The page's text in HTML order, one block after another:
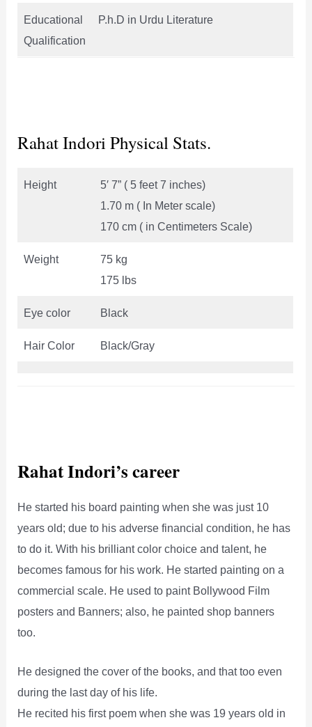
Educational
Qualification
P.h.D in Urdu Literature
Rahat Indori Physical Stats.
Height
5′ 7” ( 5 feet 7 inches)
1.70 m ( In Meter scale)
170 cm ( in Centimeters Scale)
Weight
75 kg
175 lbs
Eye color Black
Hair Color Black/Gray
Rahat Indori’s career
He started his board painting when she was just 10
years old; due to his adverse financial condition, he has
to do it. With his brilliant color choice and talent, he
becomes famous for his work. He started painting on a
commercial scale. He used to paint Bollywood Film
posters and Banners; also, he painted shop banners
too.
He designed the cover of the books, and that too even
during the last day of his life.
He recited his first poem when she was 19 years old in